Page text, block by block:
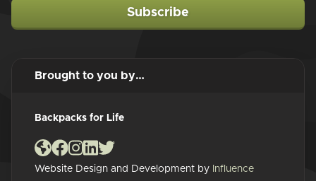
Subscribe
Brought to you by…
Backpacks for Life
Website Design and Development by Influence